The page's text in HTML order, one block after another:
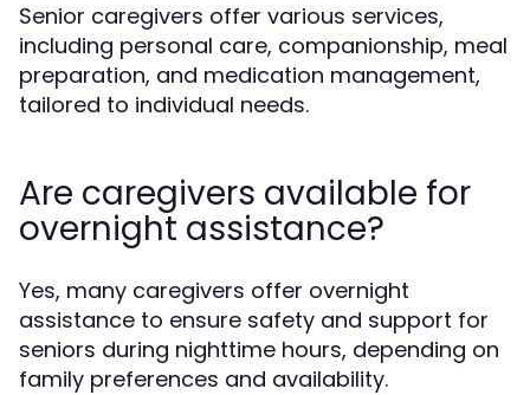
Senior caregivers offer various services,
including personal care, companionship, meal
preparation, and medication management,
tailored to individual needs.
Are caregivers available for
overnight assistance?
Yes, many caregivers offer overnight
assistance to ensure safety and support for
seniors during nighttime hours, depending on
family preferences and availability.